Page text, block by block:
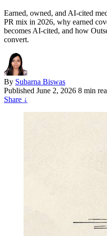
Earned, owned, and AI-cited
PR mix in 2026, why earned
becomes AI-cited, and how
convert.
By Subarna Biswas
Published June 2, 2026 8 min
Share ↓